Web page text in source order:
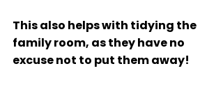
This also helps with tidying the
family room, as they have no
excuse not to put them away!